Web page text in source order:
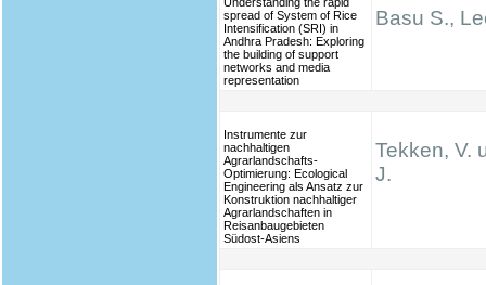
spread of System of Rice
Intensification (SRI) in
Andhra Pradesh: Exploring
the building of support
networks and media
representation
Basu S.,
Instrumente zur
nachhaltigen
Agrarlandschafts-
Optimierung: Ecological
Engineering als Ansatz zur
Konstruktion nachhaltiger
Agrarlandschaften in
Reisanbaugebieten
Südost-Asiens
Tekken, V.
J.